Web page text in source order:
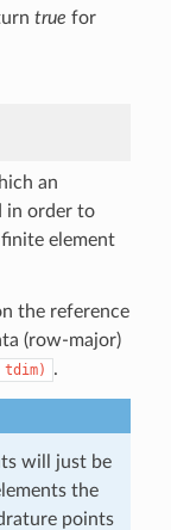
true for
an
in order to
element
the reference
(row-major)
tdim) .
will just be
the
points